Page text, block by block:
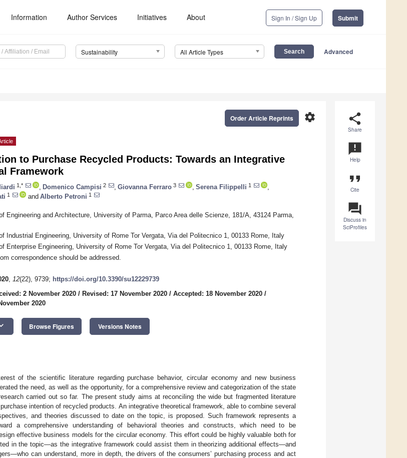
Information Author Services Initiatives About Sign In / Sign Up Submit
Sustainability All Article Types Advanced
share
Share
announcement
Help
format_quote
Cite
question_answer
Discuss in
SciProfiles
settings
Order Article Reprints
to Purchase Recycled Products: Towards an Integrative
Framework
1,* Domenico Campisi 2 Giovanna Ferraro 3 Serena Filippelli 1
1 and Alberto Petroni 1
Engineering and Architecture, University of Parma, Parco Area delle Scienze, 181/A, 43124 Parma,
Industrial Engineering, University of Rome Tor Vergata, Via del Politecnico 1, 00133 Rome, Italy
Enterprise Engineering, University of Rome Tor Vergata, Via del Politecnico 1, 00133 Rome, Italy
correspondence should be addressed.
, 12(22), 9739; https://doi.org/10.3390/su12229739
2 November 2020 / Revised: 17 November 2020 / Accepted: 18 November 2020 /
2020
Browse Figures Versions Notes
of the scientific literature regarding purchase behavior, circular economy and new business
the need, as well as the opportunity, for a comprehensive review and categorization of the state
carried out so far. The present study aims at reconciling the wide but fragmented literature
intention of recycled products. An integrative theoretical framework, able to combine several
and theories discussed to date on the topic, is proposed. Such framework represents a
a comprehensive understanding of behavioral theories and constructs, which need to be
effective business models for the circular economy. This effort could be highly valuable both for
in the topic—as the integrative framework could assist them in theorizing additional effects—and
can understand, more in depth, the drivers of the consumers’ purchasing process and act